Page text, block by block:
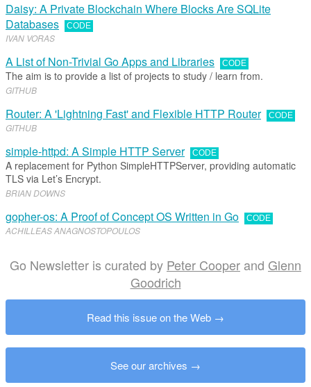
Daisy: A Private Blockchain Where Blocks Are SQLite
Databases
CODE
IVAN VORAS
A List of Non-Trivial Go Apps and Libraries CODE
The aim is to provide a list of projects to study / learn from.
GITHUB
Router: A 'Lightning Fast' and Flexible HTTP Router CODE
GITHUB
simple-httpd: A Simple HTTP Server CODE
A replacement for Python SimpleHTTPServer, providing automatic
TLS via Let’s Encrypt.
BRIAN DOWNS
gopher-os: A Proof of Concept OS Written in Go CODE
ACHILLEAS ANAGNOSTOPOULOS
Go Newsletter is curated by Peter Cooper and Glenn
Goodrich
Read this issue on the Web
See our archives